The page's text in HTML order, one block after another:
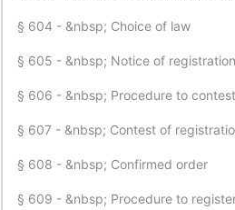
§ 604 - &nbsp; Choice of law
§ 605 - &nbsp; Notice of
§ 606 - &nbsp; Procedure to
§ 607 - &nbsp; Contest of
§ 608 - &nbsp; Confirmed order
§ 609 - &nbsp; Procedure to